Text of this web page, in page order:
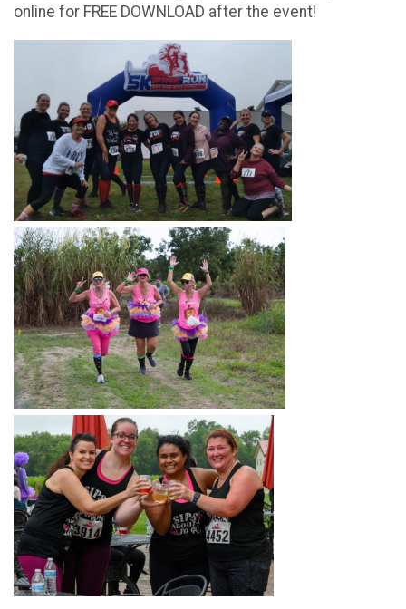
online for FREE DOWNLOAD after the event!